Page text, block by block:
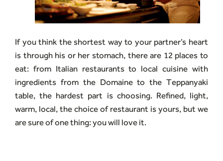
If you think the shortest way to your partner’s heart
is through his or her stomach, there are 12 places to
eat: from Italian restaurants to local cuisine with
ingredients from the Domaine to the Teppanyaki
table, the hardest part is choosing. Refined, light,
warm, local, the choice of restaurant is yours, but we
are sure of one thing: you will love it.